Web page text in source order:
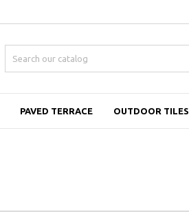
PAVED TERRACE OUTDOOR TILES